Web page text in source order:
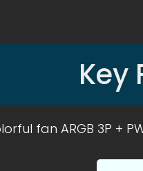
Key
fan ARGB 3P +